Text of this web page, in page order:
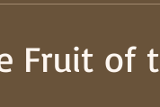
Fruit of